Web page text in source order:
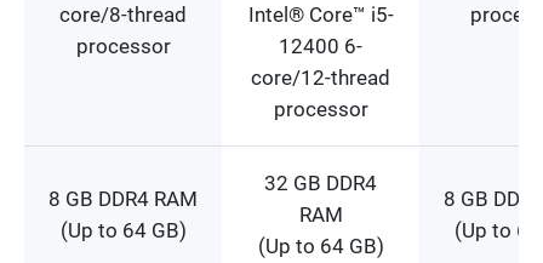
core/8-thread
processor
Intel® Core™ i5-
12400 6-
core/12-thread
processor
8 GB DDR4 RAM
(Up to 64 GB)
32 GB DDR4
RAM
(Up to 64 GB)
8 GB
(Up to